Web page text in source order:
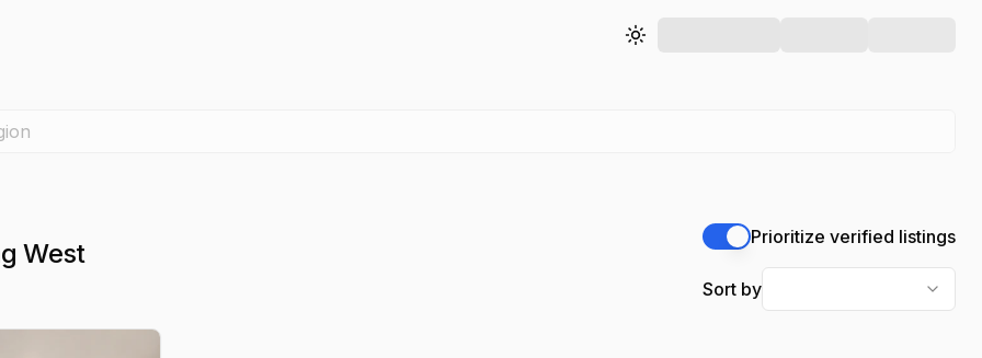
Toggle theme
West
Prioritize verified listings
Sort by